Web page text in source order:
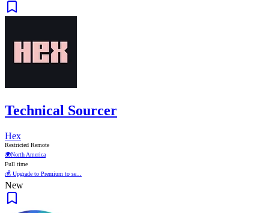
Technical Sourcer
Hex
Restricted Remote
🌍North America
Full time
💰 Upgrade to Premium to se...
New